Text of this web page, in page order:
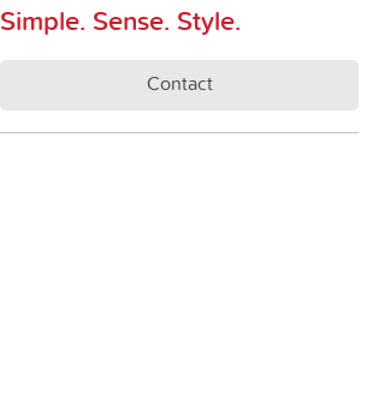
Simple. Sense. Style.
Contact